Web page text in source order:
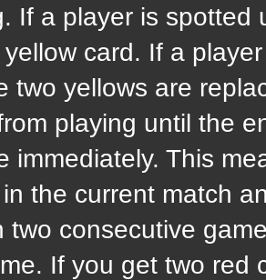
If a player is spotted
card. If a
two yellows are
playing until the
immediately. This
the current match
two consecutive
If you get two red